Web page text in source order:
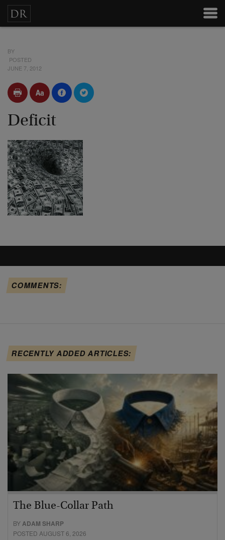
BY
POSTED
JUNE 7, 2012
Deficit
COMMENTS:
RECENTLY ADDED ARTICLES:
The Blue-Collar Path
BYADAM SHARP
POSTED AUGUST 6, 2026